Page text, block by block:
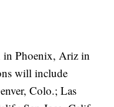
Phoenix, Ariz in
will include
Colo.; Las